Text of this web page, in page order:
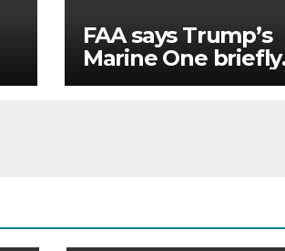
FAA says Trump’s
Marine One briefly
flew too close to